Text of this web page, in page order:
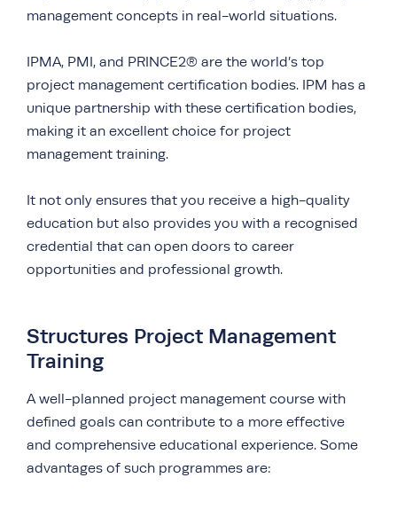
management concepts in real-world situations.
IPMA, PMI, and PRINCE2® are the world’s top
project management certification bodies. IPM has a
unique partnership with these certification bodies,
making it an excellent choice for project
management training.
It not only ensures that you receive a high-quality
education but also provides you with a recognised
credential that can open doors to career
opportunities and professional growth.
Structures Project Management
Training
A well-planned project management course with
defined goals can contribute to a more effective
and comprehensive educational experience. Some
advantages of such programmes are: